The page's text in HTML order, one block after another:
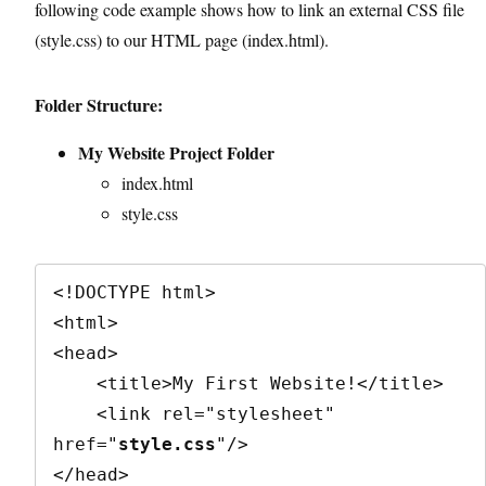
following code example shows how to link an external CSS file
(style.css) to our HTML page (index.html).
Folder Structure:
My Website Project Folder
index.html
style.css
<!DOCTYPE html>
<html>
<head>
href=" style.css"/>
</head>